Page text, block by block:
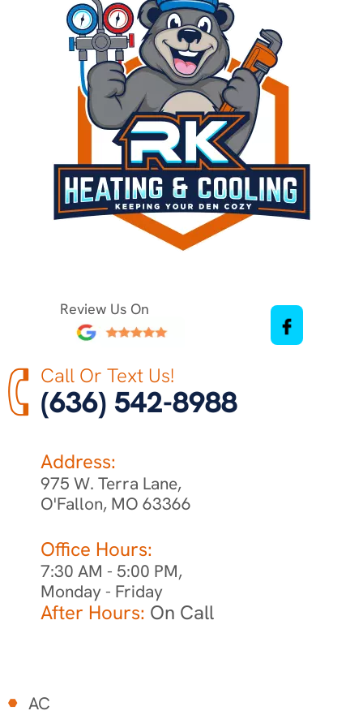
Review Us On
Call Or Text Us!
(636) 542-8988
Address:
975 W. Terra Lane,
O'Fallon, MO 63366
Office Hours:
7:30 AM - 5:00 PM,
Monday - Friday
After Hours: On Call
AC